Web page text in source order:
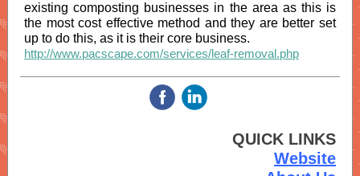
existing composting businesses in the area as this is
the most cost effective method and they are better set
up to do this, as it is their core business.
http://www.pacscape.com/services/leaf-removal.php
QUICK LINKS
Website